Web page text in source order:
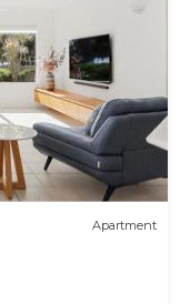
Apartment